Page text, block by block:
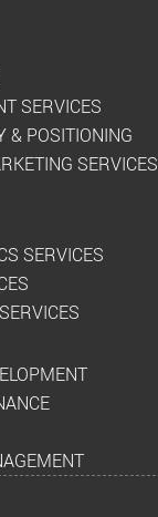
SERVICES
& POSITIONING
SERVICES
SERVICES